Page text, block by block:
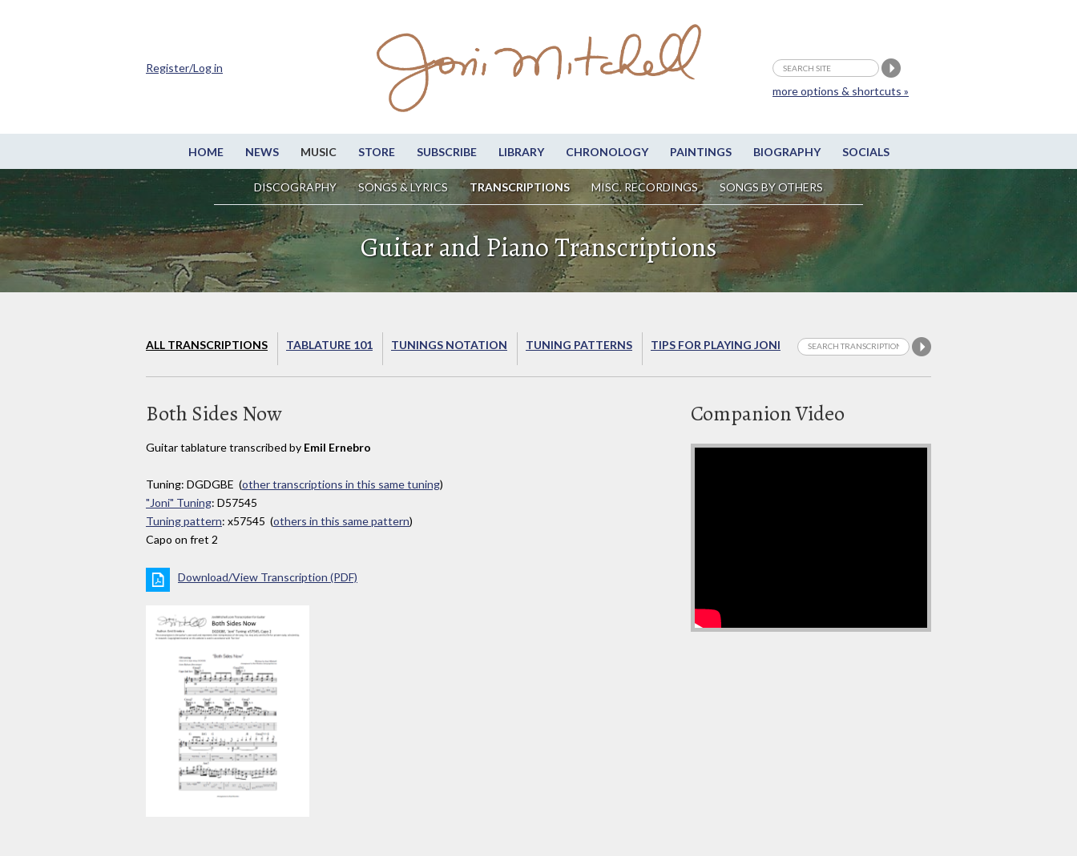
HOME NEWS MUSIC STORE SUBSCRIBE LIBRARY CHRONOLOGY PAINTINGS BIOGRAPHY SOCIALS
DISCOGRAPHY SONGS & LYRICS TRANSCRIPTIONS MISC. RECORDINGS SONGS BY OTHERS
more options & shortcuts »
Register/Log in
Guitar and Piano Transcriptions
ALL TRANSCRIPTIONS TABLATURE 101 TUNINGS NOTATION TUNING PATTERNS TIPS FOR PLAYING JONI
Both Sides Now
Guitar tablature transcribed by Emil Ernebro
Tuning: DGDGBE (other transcriptions in this same tuning)
"Joni" Tuning: D57545
Tuning pattern: x57545 (others in this same pattern)
Capo on fret 2
Companion Video
Download/View Transcription (PDF)